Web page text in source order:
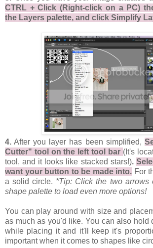
CTRL + Click (Right-click on a PC)
the Layers palette, and click Simplify
4. After you layer has been simplified,
Cutter" tool on the left tool bar (It's
tool, and it looks like stacked stars!).
want your button to be made into. For
a solid circle. *Tip: Click the two arrows
shape palette to load even more options!
You can play around with size and
as much as you'd like. You can also hold
while placing it and it'll keep it's
important when it comes to shapes like